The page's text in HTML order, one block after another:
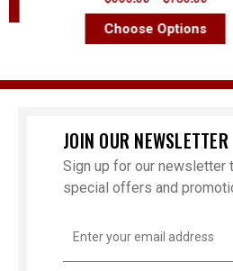
Choose Options
JOIN OUR NEWSLETTER
Sign up for our newsletter
special offers and
Address